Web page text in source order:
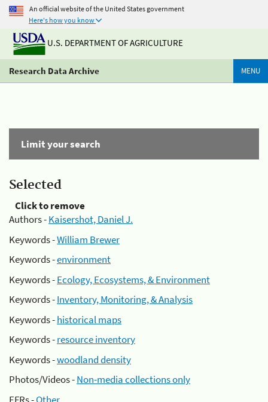
An official website of the United States government
Here's how you know
U.S. DEPARTMENT OF AGRICULTURE
Research Data Archive MENU
Limit your search
Selected
Click to remove
Authors -Kaisershot, Daniel J.
Keywords -William Brewer
Keywords -environment
Keywords -Ecology, Ecosystems, & Environment
Keywords -Inventory, Monitoring, & Analysis
Keywords -historical maps
Keywords -resource inventory
Keywords -woodland density
Photos/Videos -Non-media collections only
EFRs -Other